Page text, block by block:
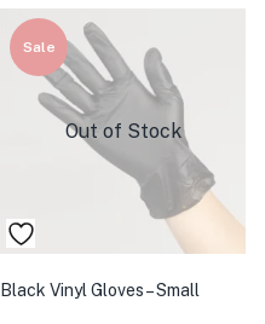
Sale
Out of Stock
Black Vinyl Gloves – Small